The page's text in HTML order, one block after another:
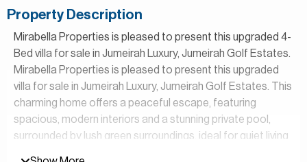
Property Description
Mirabella Properties is pleased to present this upgraded 4-
Bed villa for sale in Jumeirah Luxury, Jumeirah Golf Estates.
Mirabella Properties is pleased to present this upgraded
villa for sale in Jumeirah Luxury, Jumeirah Golf Estates. This
charming home offers a peaceful escape, featuring
spacious, modern interiors and a stunning private pool,
surrounded by lush green surroundings, ideal for quiet living